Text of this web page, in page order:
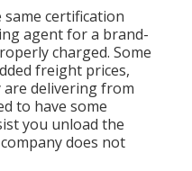
same certification
agent for a brand-
charged. Some
freight prices,
delivering from
to have some
you unload the
does not